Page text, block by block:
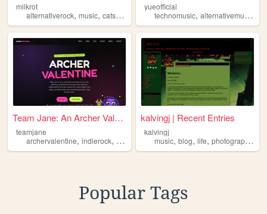
milkrot
alternativerock, music, cats,movies , indiefilms
yueofficial
technomusic,alternativemusic
Team Jane: An Archer Valenti...
teamjane
archervalentine, indierock, alternativerock
kalvingj | Recent Entries
kalvingj
music,blog,life,photography
Popular Tags